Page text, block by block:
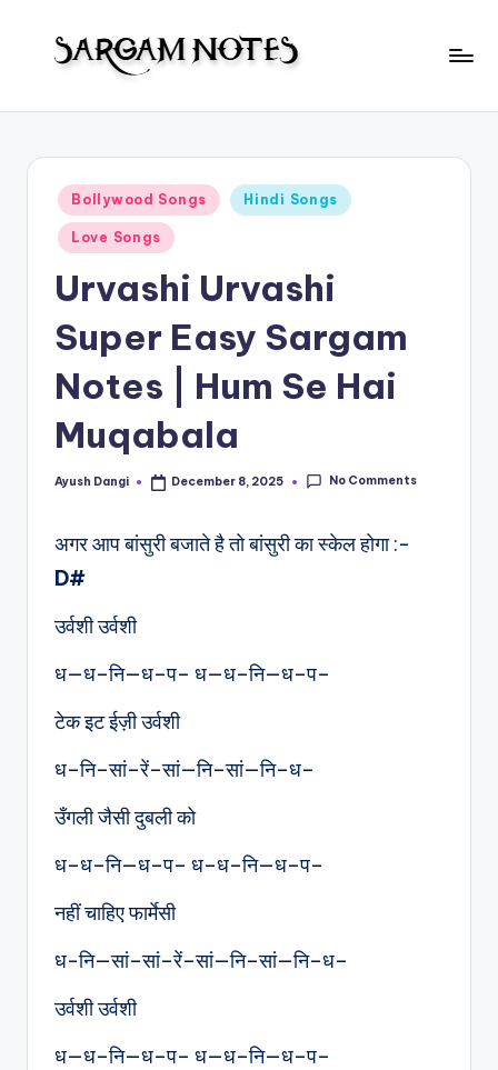
m
N
Notes
Posted
in
Bollywood Songs Hindi Songs
Love Songs
Urvashi Urvashi
Super Easy Sargam
Notes | Hum Se Hai
Muqabala
Posted
Ayush Dangi December 8, 2025 No Comments
अगर आप बांसुरी बजाते है तो बांसुरी का स्केल होगा :-
D#
उर्वशी उर्वशी
ध—ध–नि—ध–प– ध—ध–नि—ध–प–
टेक इट ईज़ी उर्वशी
ध–नि–सां–रें–सां—नि–सां—नि–ध–
उँगली जैसी दुबली को
ध–ध–नि—ध–प– ध–ध–नि—ध–प–
नहीं चाहिए फार्मेसी
ध-नि—सां–सां–रें–सां—नि–सां—नि–ध–
उर्वशी उर्वशी
ध—ध–नि—ध–प– ध—ध–नि—ध–प–